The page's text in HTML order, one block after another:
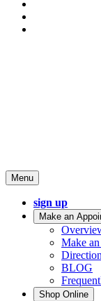
Menu
sign up
Make an
Make
BLOG
Shop Online